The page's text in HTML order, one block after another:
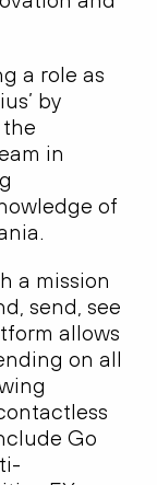
a role as
by
the
in
of
a mission
send, see
allows
on all
Go